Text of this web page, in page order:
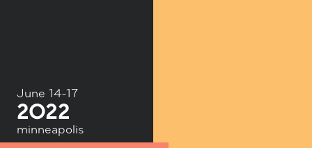
June 14-17
minneapolis